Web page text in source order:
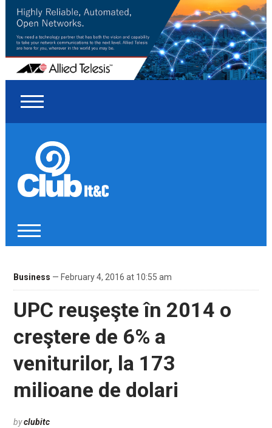
Business — February 4, 2016 at 10:55 am
UPC reuşeşte în 2014 o
creştere de 6% a
veniturilor, la 173
milioane de dolari
byclubitc